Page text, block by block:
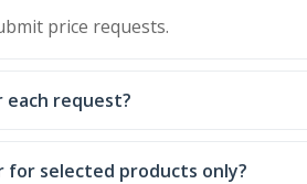
price requests.
each request?
for selected products only?